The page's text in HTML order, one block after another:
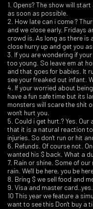
1. Opens? The show will
as soon as possible.
2. How late can i come ?
and we close early. Fridays
crowd is. As long as there is
close hurry up and get you
3. If you are wondering if
too young. So leave em at
and that goes for babies. It
see your freaked out infant.
4. If your worried about
have a fun safe time but its
monsters will scare the shit
won't hurt you.
5. Could i get hurt.? Yes.
that it is a natural reaction
injuries. So don't run or hit
6. Refunds. Of course not.
wanted his $ back. What a
7. Rain or shine. Some of
rain. We'll be here, you be
8. Bring $ we sell food and
9. Visa and master card..yes.
10 This year we feature a
want to see this Don't buy a